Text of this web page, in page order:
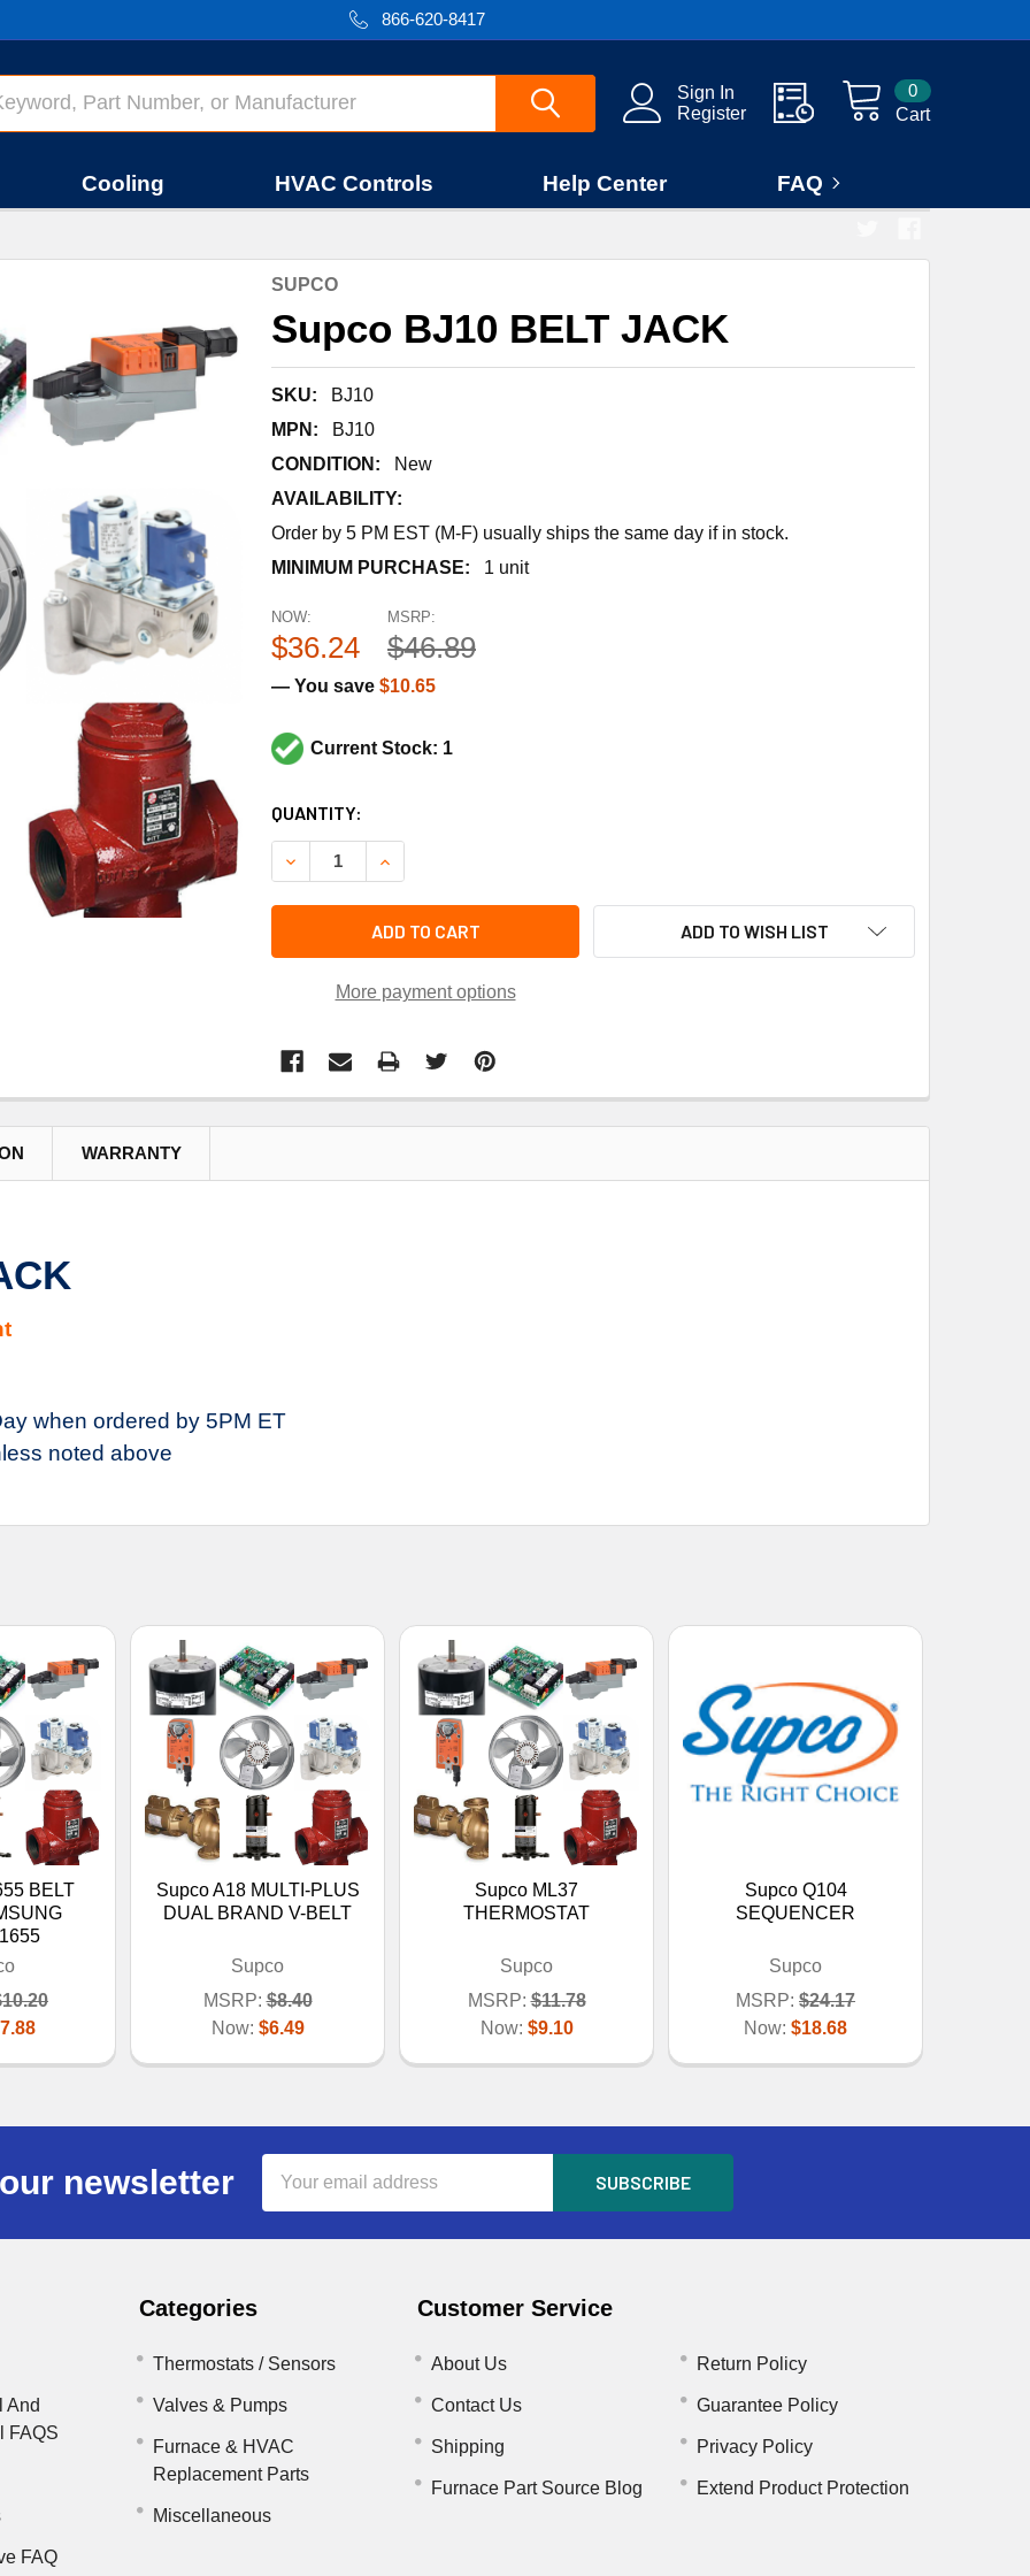
866-620-8417
Sign In
Register
Cart
0
Cooling HVAC Controls Help Center FAQ
SUPCO
Supco BJ10 BELT JACK
SKU:
BJ10
MPN:
BJ10
CONDITION:
New
AVAILABILITY:
Order by 5 PM EST (M-F) usually ships the same day if in stock.
MINIMUM PURCHASE:
1 unit
MSRP:
$46.89
NOW:
$36.24
— You save $10.65
Current Stock: 1
CURRENT
STOCK:
QUANTITY:
DECREASE QUANTITY OF SUPCO BJ10 BELT JACK
INCREASE QUANTITY OF SUPCO BJ10 BELT JACK
ADD TO CART
More payment options
ADD TO WISH LIST
WARRANTY
when ordered by 5PM ET
noted above
BELT
Supco A18 MULTI-PLUS
DUAL BRAND V-BELT
Supco
MSRP: $8.40
Now: $6.49
Supco ML37
THERMOSTAT
Supco
MSRP: $11.78
Now: $9.10
Supco Q104
SEQUENCER
Supco
MSRP: $24.17
Now: $18.68
newsletter
Address
And
FAQS
FAQ
Categories
Thermostats / Sensors
Valves & Pumps
Furnace & HVAC
Replacement Parts
Miscellaneous
Customer Service
About Us
Contact Us
Shipping
Furnace Part Source Blog
Return Policy
Guarantee Policy
Privacy Policy
Extend Product Protection